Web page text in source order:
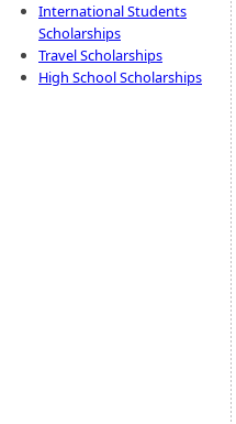
International Students
Scholarships
Travel Scholarships
High School Scholarships